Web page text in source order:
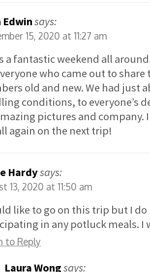
Edwinsays:
15, 2020 at 11:27 am
a fantastic weekend all
who came out to
old and new. We had just
conditions, to everyone’s
pictures and company.
again on the next trip!
Hardysays:
13, 2020 at 11:50 am
like to go on this trip but I
in any potluck meals. I
to Reply
Laura Wongsays: